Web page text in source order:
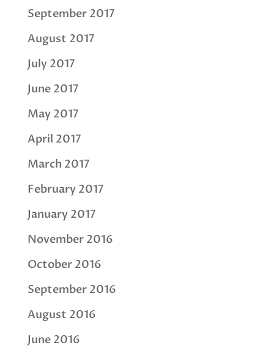
September 2017
August 2017
July 2017
June 2017
May 2017
April 2017
March 2017
February 2017
January 2017
November 2016
October 2016
September 2016
August 2016
June 2016